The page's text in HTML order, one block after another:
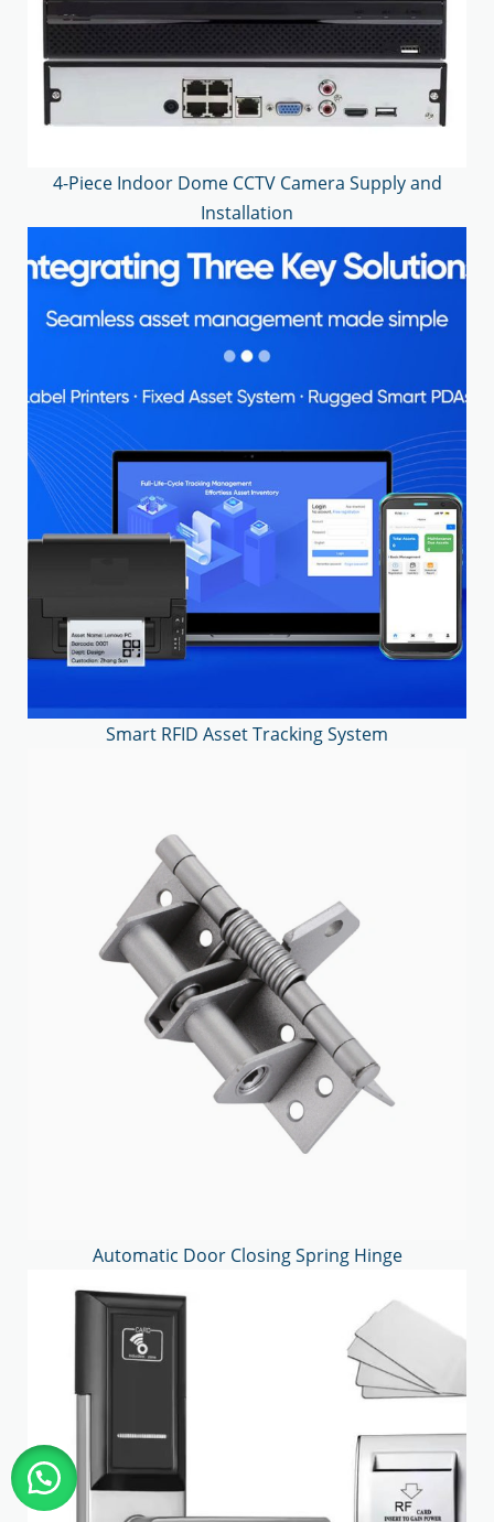
4-Piece Indoor Dome CCTV Camera Supply and
Installation
Smart RFID Asset Tracking System
Automatic Door Closing Spring Hinge